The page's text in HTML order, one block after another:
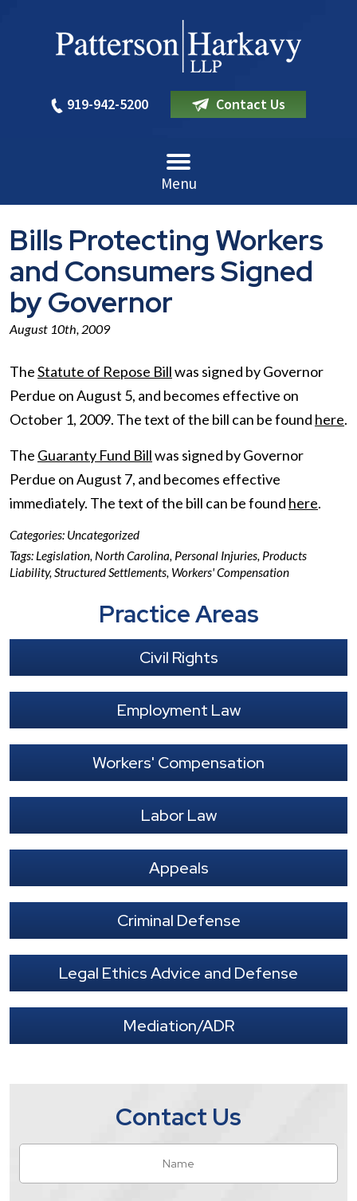
919-942-5200 Contact Us
Menu
Bills Protecting Workers
and Consumers Signed
by Governor
August 10th, 2009
TheStatute of Repose Billwas signed by Governor
Perdue on August 5, and becomes effective on
October 1, 2009. The text of the bill can be found here.
The Guaranty Fund Billwas signed by Governor
Perdue on August 7, and becomes effective
immediately. The text of the bill can be found here.
Categories: Uncategorized
Tags: Legislation, North Carolina, Personal Injuries, Products
Liability, Structured Settlements, Workers' Compensation
Practice Areas
Civil Rights
Employment Law
Workers' Compensation
Labor Law
Appeals
Criminal Defense
Legal Ethics Advice and Defense
Mediation/ADR
Contact Us
Name